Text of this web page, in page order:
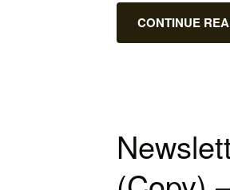
CONTINUE